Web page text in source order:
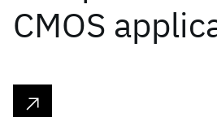
CMOS